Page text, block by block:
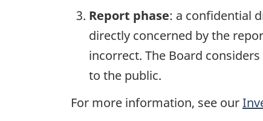
Report phase: a confidential
directly concerned by the
incorrect. The Board
to the public.
For more information, see our